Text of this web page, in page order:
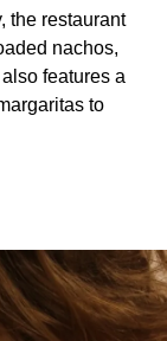
the restaurant
nachos,
features a
to